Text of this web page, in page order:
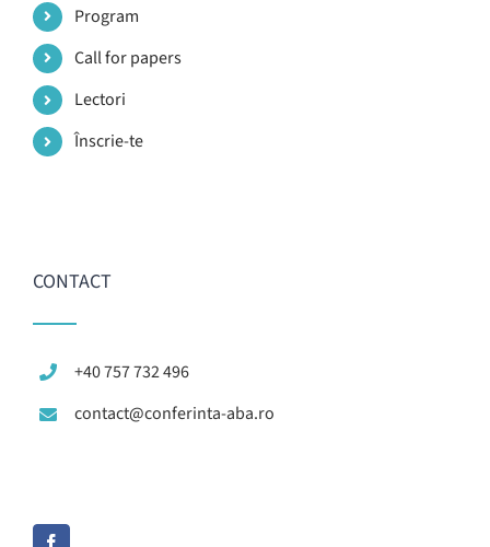
Program
Call for papers
Lectori
Înscrie-te
CONTACT
+40 757 732 496
contact@conferinta-aba.ro